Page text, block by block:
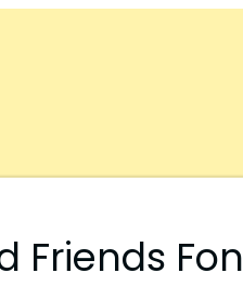
Friends